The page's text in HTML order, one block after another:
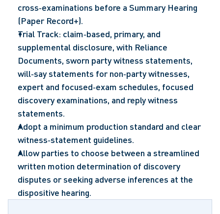
cross‑examinations before a Summary Hearing
(Paper Record+).
Trial Track: claim‑based, primary, and
supplemental disclosure, with Reliance
Documents, sworn party witness statements,
will‑say statements for non‑party witnesses,
expert and focused‑exam schedules, focused
discovery examinations, and reply witness
statements.
Adopt a minimum production standard and clear
witness‑statement guidelines.
Allow parties to choose between a streamlined
written motion determination of discovery
disputes or seeking adverse inferences at the
dispositive hearing.